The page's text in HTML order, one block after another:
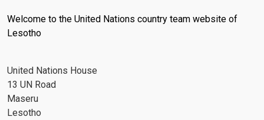
Welcome to the United Nations country team website of
Lesotho
United Nations House
13 UN Road
Maseru
Lesotho